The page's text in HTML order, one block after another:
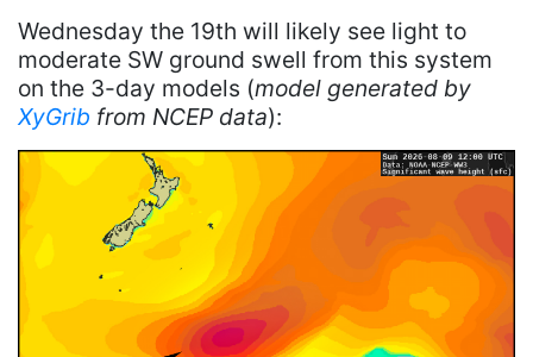
Wednesday the 19th will likely see light to
moderate SW ground swell from this system
on the 3-day models (model generated by
XyGrib from NCEP data):